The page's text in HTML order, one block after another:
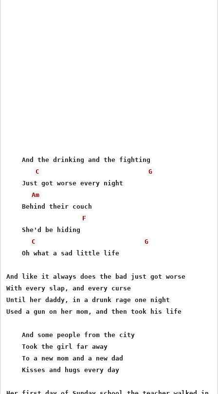
    And the drinking and the fighting
C
G
    Just got worse every night
Am
    Behind their couch
F
    She'd be hiding
C
G
    Oh what a sad little life
And like it always does the bad just got worse
With every slap, and every curse
Until her daddy, in a drunk rage one night
Used a gun on her mom, and then took his life
    And some people from the city
    Took the girl far away
    To a new mom and a new dad
    Kisses and hugs every day